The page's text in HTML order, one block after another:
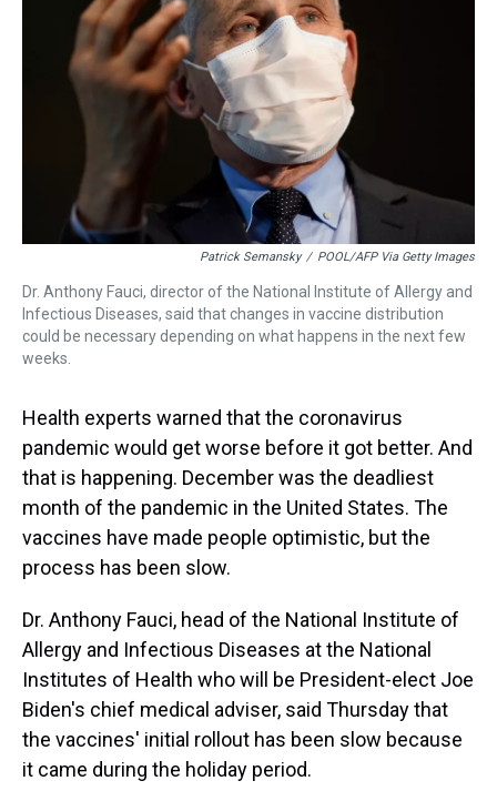
k
s
t
Patrick Semansky / POOL/AFP Via Getty Images
Dr. Anthony Fauci, director of the National Institute of Allergy and
Infectious Diseases, said that changes in vaccine distribution
could be necessary depending on what happens in the next few
weeks.
Health experts warned that the coronavirus
pandemic would get worse before it got better. And
that is happening. December was the deadliest
month of the pandemic in the United States. The
vaccines have made people optimistic, but the
process has been slow.
Dr. Anthony Fauci, head of the National Institute of
Allergy and Infectious Diseases at the National
Institutes of Health who will be President-elect Joe
Biden's chief medical adviser, said Thursday that
the vaccines' initial rollout has been slow because
it came during the holiday period.